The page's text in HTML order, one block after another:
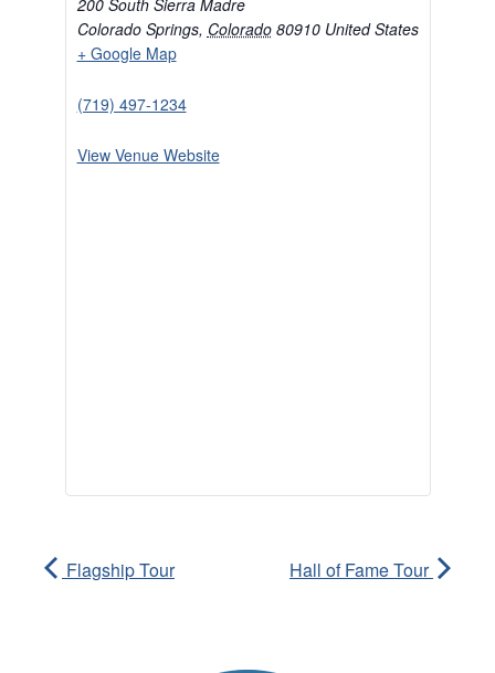
200 South Sierra Madre
Colorado Springs, Colorado 80910 United States
+ Google Map
(719) 497-1234
View Venue Website
Flagship Tour Hall of Fame Tour